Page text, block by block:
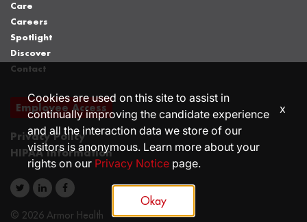
Care
Careers
Spotlight
Discover
Contact
Employee Access
Privacy Policy
HIPAA Information
© 2026 Armor Health
Cookies are used on this site to assist in
continually improving the candidate experience
and all the interaction data we store of our
visitors is anonymous. Learn more about your
rights on our Privacy Notice page.
Okay
x